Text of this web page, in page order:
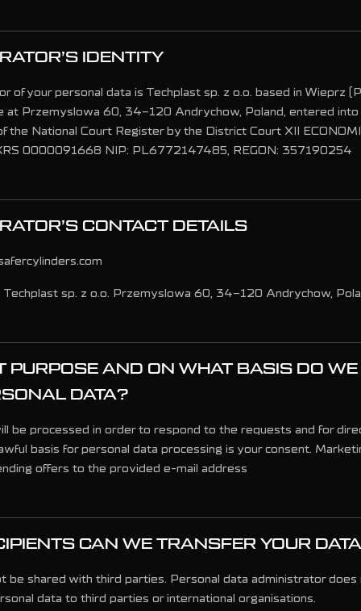
IDENTITY
of your personal data is Techplast sp. z o.o. based in Wieprz
at Przemyslowa 60, 34-120 Andrychow, Poland, entered into
the National Court Register by the District Court XII
0000091668 NIP: PL6772147485, REGON: 357190254
CONTACT DETAILS
Techplast sp. z o.o. Przemyslowa 60, 34-120 Andrychow,
PURPOSE AND ON WHAT BASIS DO WE
DATA?
be processed in order to respond to the requests and for
basis for personal data processing is your consent.
offers to the provided e-mail address
CAN WE TRANSFER YOUR
be shared with third parties. Personal data administrator
data to third parties or international organisations.